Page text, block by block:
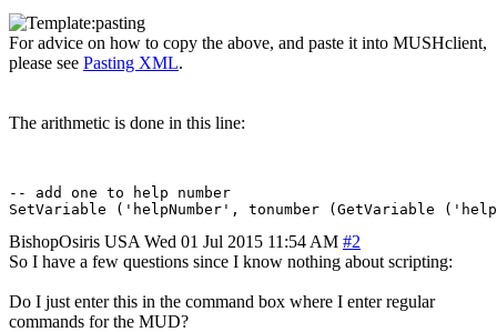
For advice on how to copy the above, and paste it into MUSHclient,
please see Pasting XML.
The arithmetic is done in this line:
-- add one to help number
BishopOsiris USA Wed 01 Jul 2015 11:54 AM #2
So I have a few questions since I know nothing about scripting:
Do I just enter this in the command box where I enter regular
commands for the MUD?